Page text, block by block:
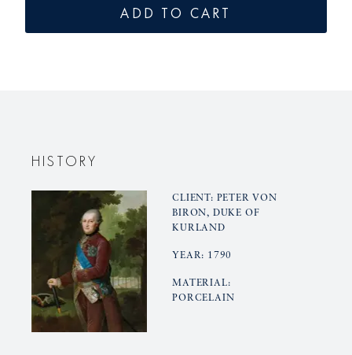
KURLAND
ADD TO CART
HISTORY
CLIENT: PETER VON
BIRON, DUKE OF
KURLAND
YEAR: 1790
MATERIAL:
PORCELAIN